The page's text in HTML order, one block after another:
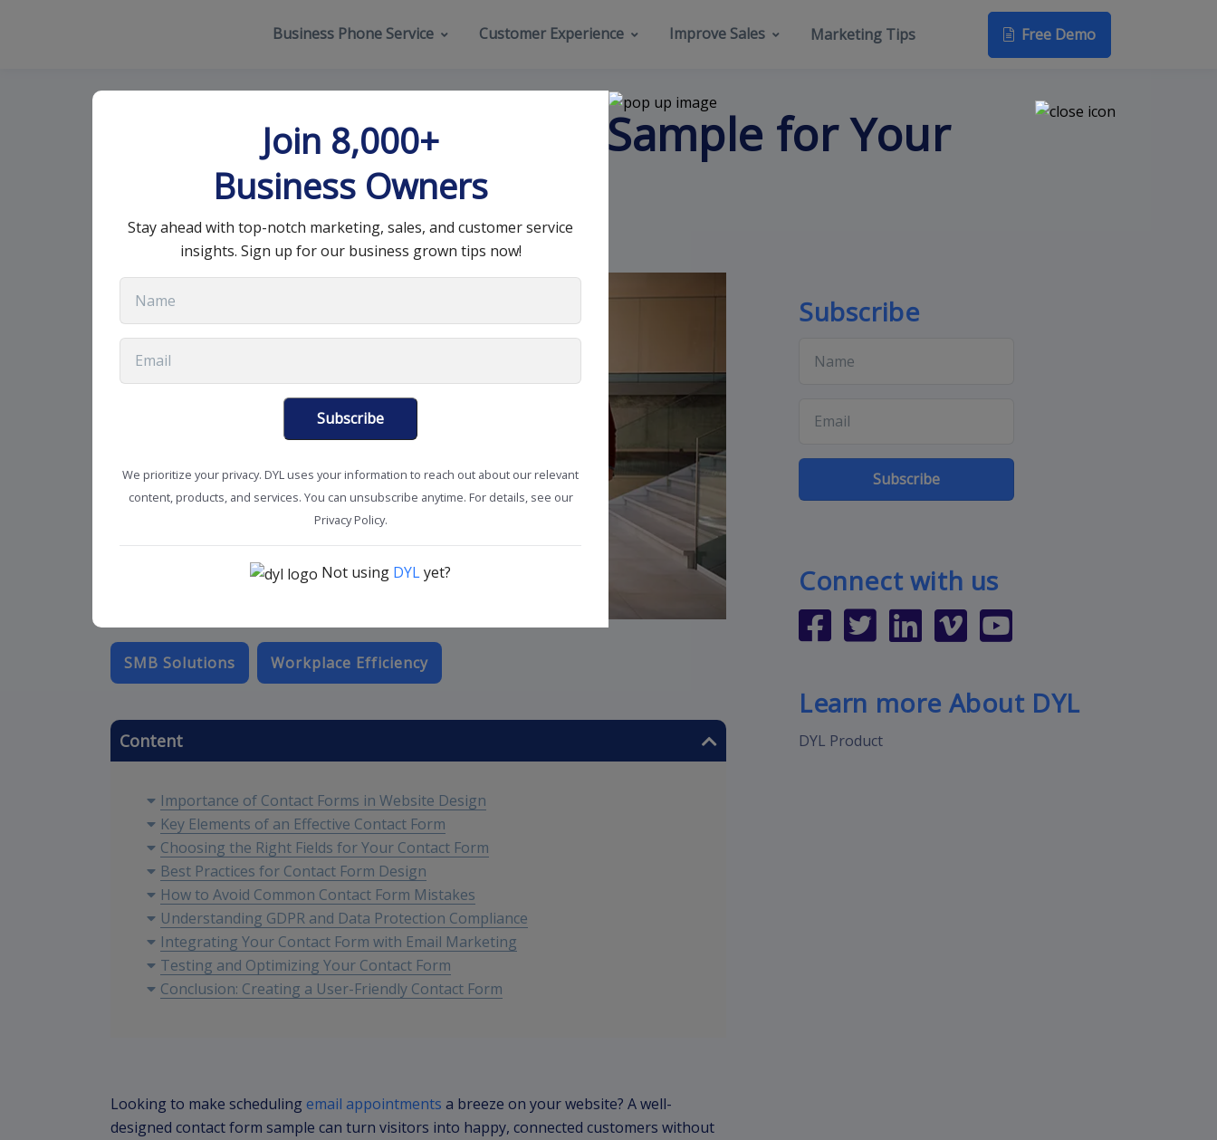
Business Phone Service Customer Experience Improve Sales Marketing Tips Free Demo
Essential Contact Form Sample for Your
Website Design
July 10, 2025 • 13 min read
SMB Solutions Workplace Efficiency
Content
Importance of Contact Forms in Website Design
Key Elements of an Effective Contact Form
Choosing the Right Fields for Your Contact Form
Best Practices for Contact Form Design
How to Avoid Common Contact Form Mistakes
Understanding GDPR and Data Protection Compliance
Integrating Your Contact Form with Email Marketing
Testing and Optimizing Your Contact Form
Conclusion: Creating a User-Friendly Contact Form
Looking to make scheduling email appointments a breeze on your website? A well-
designed contact form sample can turn visitors into happy, connected customers without
Subscribe
Subscribe
Connect with us
Learn more About DYL
DYL Product
Join 8,000+
Business Owners
Stay ahead with top-notch marketing, sales, and customer service
insights. Sign up for our business grown tips now!
Subscribe
We prioritize your privacy. DYL uses your information to reach out about our relevant
content, products, and services. You can unsubscribe anytime. For details, see our
Privacy Policy.
Not using DYLyet?